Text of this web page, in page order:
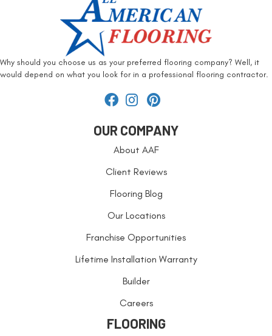
Why should you choose us as your preferred flooring company? Well, it
would depend on what you look for in a professional flooring contractor.
OUR COMPANY
About AAF
Client Reviews
Flooring Blog
Our Locations
Franchise Opportunities
Lifetime Installation Warranty
Builder
Careers
FLOORING